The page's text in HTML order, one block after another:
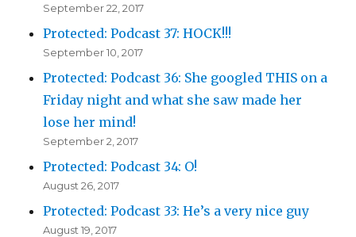
September 22, 2017
Protected: Podcast 37: HOCK!!!
September 10, 2017
Protected: Podcast 36: She googled THIS on a
Friday night and what she saw made her
lose her mind!
September 2, 2017
Protected: Podcast 34: O!
August 26, 2017
Protected: Podcast 33: He’s a very nice guy
August 19, 2017